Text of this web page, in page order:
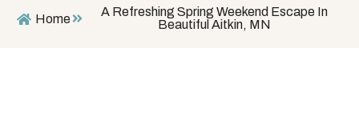
Home
A Refreshing Spring Weekend Escape In
Beautiful Aitkin, MN